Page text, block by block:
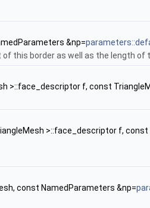
&np=
this border as well as the length of
>::face_descriptor f, const
>::face_descriptor f,
const NamedParameters &np=